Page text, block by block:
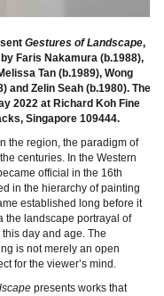
Gestures of Landscape,
Faris Nakamura (b.1988),
Tan (b.1989), Wong
and Zelin Seah (b.1980). The
2022 at Richard Koh Fine
Singapore 109444.
the region, the paradigm of
centuries. In the Western
official in the 16th
in the hierarchy of painting
established long before it
the landscape portrayal of
day and age. The
is not merely an open
for the viewer’s mind.
presents works that